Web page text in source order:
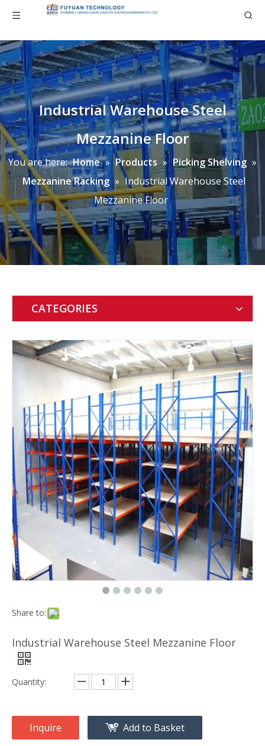
Industrial Warehouse Steel
Mezzanine Floor
You are here: Home » Products » Picking Shelving »
Mezzanine Racking » Industrial Warehouse Steel
Mezzanine Floor
CATEGORIES
Share to:
Industrial Warehouse Steel Mezzanine Floor
Quantity:
Inquire Add to Basket